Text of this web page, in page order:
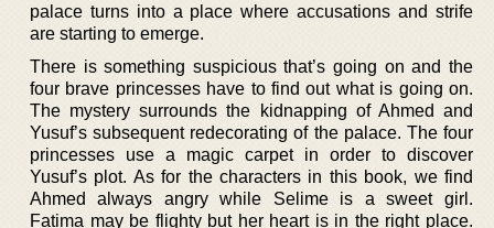
palace turns into a place where accusations and strife
are starting to emerge.
There is something suspicious that’s going on and the
four brave princesses have to find out what is going on.
The mystery surrounds the kidnapping of Ahmed and
Yusuf’s subsequent redecorating of the palace. The four
princesses use a magic carpet in order to discover
Yusuf’s plot. As for the characters in this book, we find
Ahmed always angry while Selime is a sweet girl.
Fatima may be flighty but her heart is in the right place.